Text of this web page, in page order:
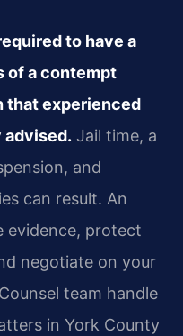
to have a
of a contempt
that experienced
Jail time, a
and
can result. An
evidence, protect
negotiate on your
team handle
in York County